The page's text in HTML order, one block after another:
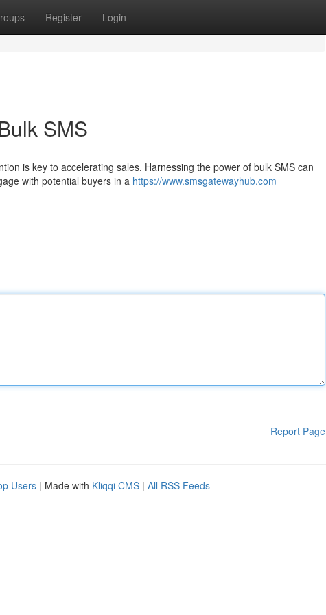
Register Login
SMS
is key to accelerating sales. Harnessing the power of bulk SMS can
with potential buyers in a https://www.smsgatewayhub.com
Report Page
Users | Made with Kliqqi CMS | All RSS Feeds